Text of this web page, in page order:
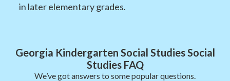
in later elementary grades.
Georgia Kindergarten Social Studies Social
Studies FAQ
We’ve got answers to some popular questions.